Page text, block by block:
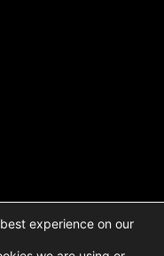
experience on our